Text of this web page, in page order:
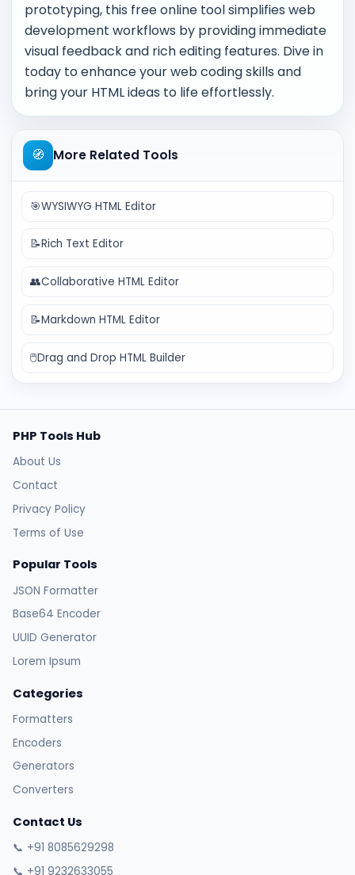
prototyping, this free online tool simplifies web
development workflows by providing immediate
visual feedback and rich editing features. Dive in
today to enhance your web coding skills and
bring your HTML ideas to life effortlessly.
🧭 More Related Tools
🎯WYSIWYG HTML Editor
📝Rich Text Editor
👥Collaborative HTML Editor
📝Markdown HTML Editor
🖱️Drag and Drop HTML Builder
PHP Tools Hub
About Us
Contact
Privacy Policy
Terms of Use
Popular Tools
JSON Formatter
Base64 Encoder
UUID Generator
Lorem Ipsum
Categories
Formatters
Encoders
Generators
Converters
Contact Us
📞 +91 8085629298
📞 +91 9232633055